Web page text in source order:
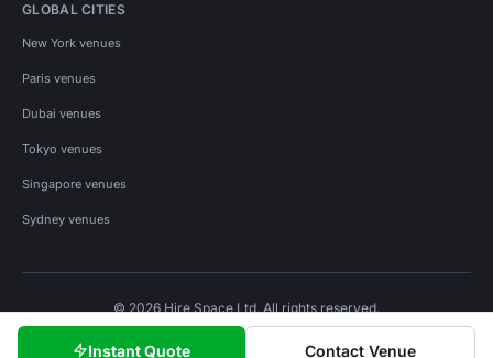
Instant Quote Contact Venue
GLOBAL CITIES
New York venues
Paris venues
Dubai venues
Tokyo venues
Singapore venues
Sydney venues
© 2026 Hire Space Ltd. All rights reserved.
Privacy